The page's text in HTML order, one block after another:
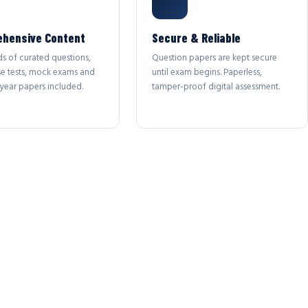
Content
of curated questions,
tests, mock exams and
papers included.
Secure & Reliable
Question papers are kept secure
until exam begins. Paperless,
tamper-proof digital assessment.